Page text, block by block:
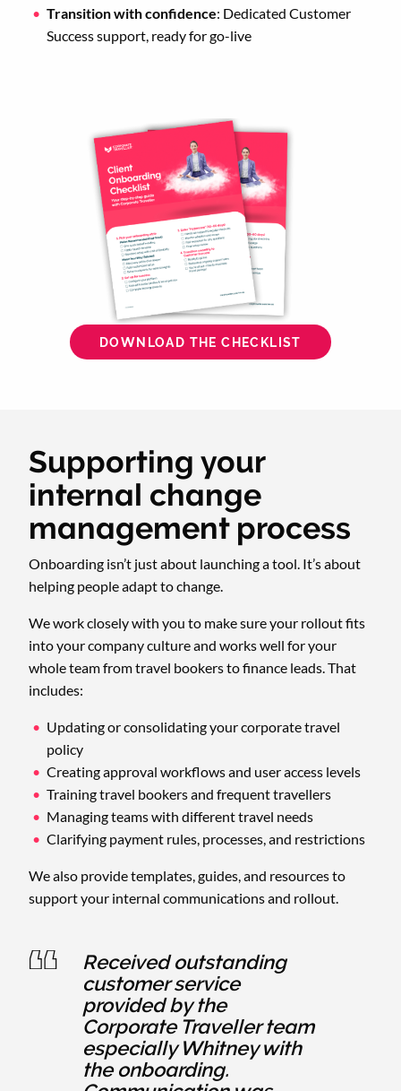
Transition with confidence: Dedicated Customer
Success support, ready for go-live
DOWNLOAD THE CHECKLIST
Supporting your
internal change
management process
Onboarding isn’t just about launching a tool. It’s about
helping people adapt to change.
We work closely with you to make sure your rollout fits
into your company culture and works well for your
whole team from travel bookers to finance leads. That
includes:
Updating or consolidating your corporate travel
policy
Creating approval workflows and user access levels
Training travel bookers and frequent travellers
Managing teams with different travel needs
Clarifying payment rules, processes, and restrictions
We also provide templates, guides, and resources to
support your internal communications and rollout.
Received outstanding
customer service
provided by the
Corporate Traveller team
especially Whitney with
the onboarding.